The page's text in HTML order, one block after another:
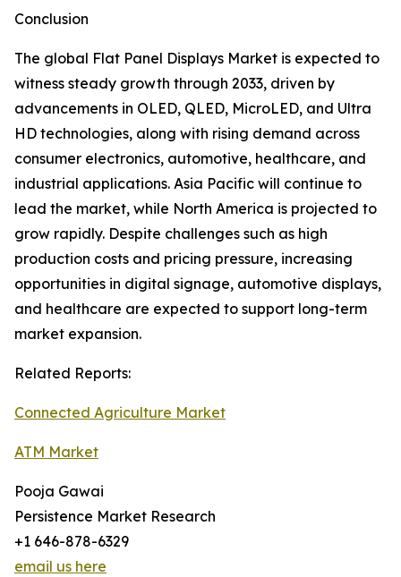
Conclusion
The global Flat Panel Displays Market is expected to
witness steady growth through 2033, driven by
advancements in OLED, QLED, MicroLED, and Ultra
HD technologies, along with rising demand across
consumer electronics, automotive, healthcare, and
industrial applications. Asia Pacific will continue to
lead the market, while North America is projected to
grow rapidly. Despite challenges such as high
production costs and pricing pressure, increasing
opportunities in digital signage, automotive displays,
and healthcare are expected to support long-term
market expansion.
Related Reports:
Connected Agriculture Market
ATM Market
Pooja Gawai
Persistence Market Research
+1 646-878-6329
email us here